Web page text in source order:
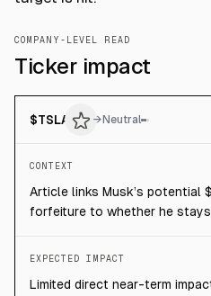
COMPANY-LEVEL READ
Ticker impact
$TSLA → Neutral
CONTEXT
Article links Musk’s potential
forfeiture to whether he
EXPECTED IMPACT
Limited direct near-term